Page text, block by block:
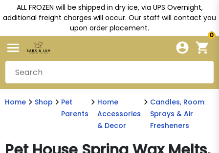
ALL FROZEN will be shipped in dry ice, via UPS Overnight,
additional freight charges will occur. Our staff will contact you
upon order placement.
0
Home Shop
Pet
Parents
Home
Accessories
& Decor
Candles, Room
Sprays & Air
Fresheners